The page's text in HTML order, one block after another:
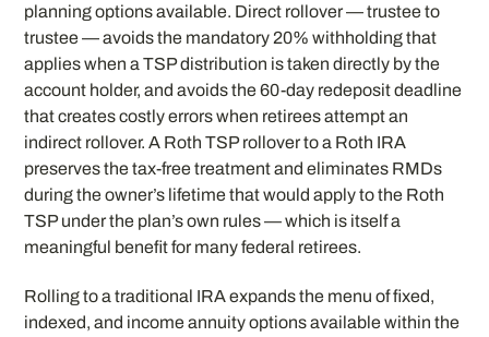
planning options available. Direct rollover — trustee to
trustee — avoids the mandatory 20% withholding that
applies when a TSP distribution is taken directly by the
account holder, and avoids the 60-day redeposit deadline
that creates costly errors when retirees attempt an
indirect rollover. A Roth TSP rollover to a Roth IRA
preserves the tax-free treatment and eliminates RMDs
during the owner’s lifetime that would apply to the Roth
TSP under the plan’s own rules — which is itself a
meaningful benefit for many federal retirees.
Rolling to a traditional IRA expands the menu of fixed,
indexed, and income annuity options available within the